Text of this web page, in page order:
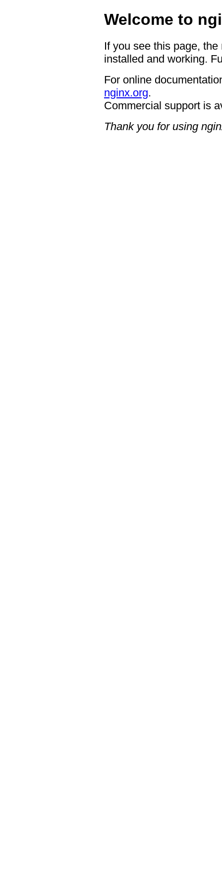
Welcome to
If you see this page,
installed and working.
For online
nginx.org.
Commercial support is
Thank you for using